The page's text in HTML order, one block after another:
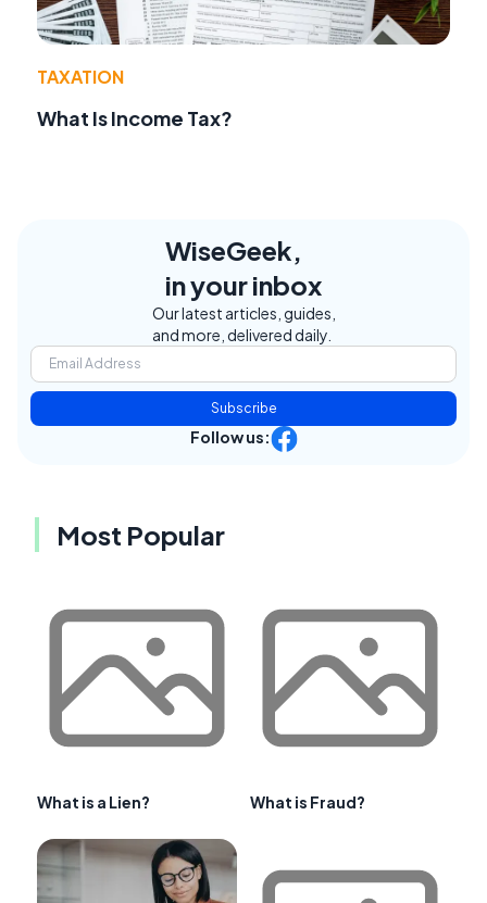
TAXATION
What Is Income Tax?
WiseGeek,
in your inbox
Our latest articles, guides,
and more, delivered daily.
Subscribe
Follow us:
Most Popular
What is a Lien? What is Fraud?